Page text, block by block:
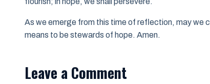
As we emerge from this time of reflection, may we
means to be stewards of hope. Amen.
Leave a Comment